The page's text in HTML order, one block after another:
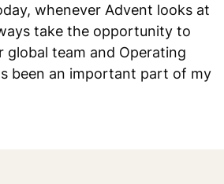
whenever Advent looks at
take the opportunity to
global team and Operating
been an important part of my